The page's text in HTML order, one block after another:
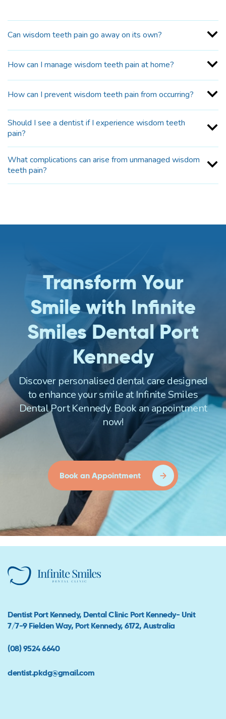
Can wisdom teeth pain go away on its own?
How can I manage wisdom teeth pain at home?
How can I prevent wisdom teeth pain from occurring?
Should I see a dentist if I experience wisdom teeth
pain?
What complications can arise from unmanaged wisdom
teeth pain?
Transform Your
Smile with Infinite
Smiles Dental Port
Kennedy
Discover personalised dental care designed
to enhance your smile at Infinite Smiles
Dental Port Kennedy. Book an appointment
now!
Book an Appointment
Dentist Port Kennedy, Dental Clinic Port Kennedy- Unit
7/7-9 Fielden Way, Port Kennedy, 6172, Australia
(08) 9524 6640
dentist.pkdg@gmail.com